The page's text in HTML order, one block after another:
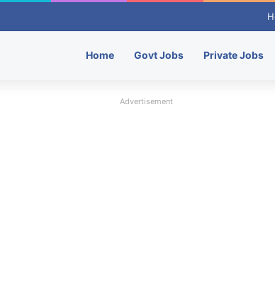
Home Govt Jobs Private Jobs
Advertisement